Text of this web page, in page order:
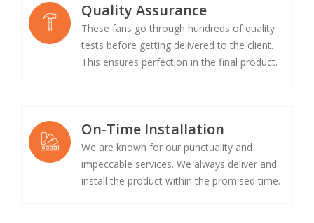
Quality Assurance
These fans go through hundreds of quality
tests before getting delivered to the client.
This ensures perfection in the final product.
On-Time Installation
We are known for our punctuality and
impeccable services. We always deliver and
install the product within the promised time.